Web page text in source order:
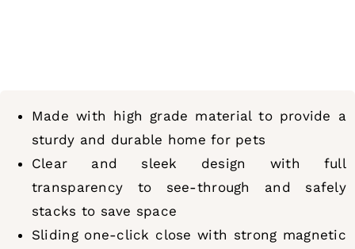
Made with high grade material to provide a
sturdy and durable home for pets
Clear and sleek design with full
transparency to see-through and safely
stacks to save space
Sliding one-click close with strong magnetic